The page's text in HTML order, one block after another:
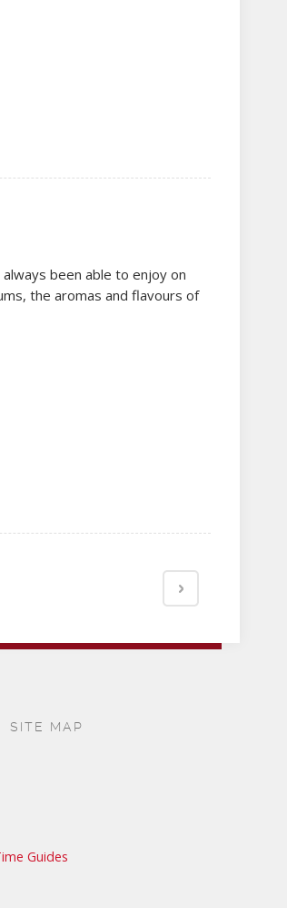
been able to enjoy on
the aromas and flavours of
SITE MAP
Guides